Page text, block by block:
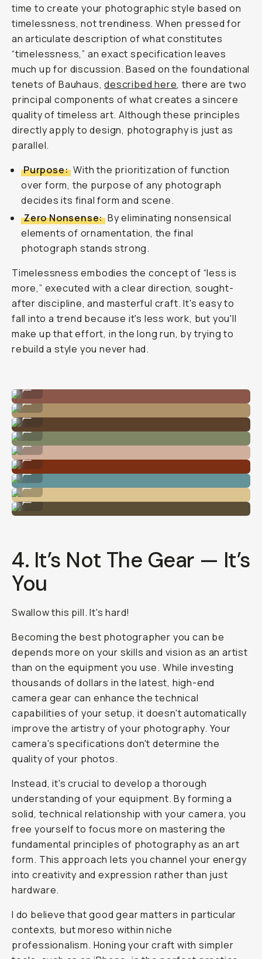
time to create your photographic style based on
timelessness, not trendiness. When pressed for
an articulate description of what constitutes
“timelessness,” an exact specification leaves
much up for discussion. Based on the foundational
tenets of Bauhaus,described here, there are two
principal components of what creates a sincere
quality of timeless art. Although these principles
directly apply to design, photography is just as
parallel.
Purpose: With the prioritization of function
over form, the purpose of any photograph
decides its final form and scene.
Zero Nonsense: By eliminating nonsensical
elements of ornamentation, the final
photograph stands strong.
Timelessness embodies the concept of “less is
more,” executed with a clear direction, sought-
after discipline, and masterful craft. It's easy to
fall into a trend because it's less work, but you'll
make up that effort, in the long run, by trying to
rebuild a style you never had.
Photo by @nataliecarrasco_
...
Photo by @nataliecarrasco_
...
Photo by @nataliecarrasco_
Photo by @nataliecarrasco_
...
Photo by @nataliecarrasco_
...
Photo by @nataliecarrasco_
...
Photo by @nataliecarrasco_
...
Photo by @nataliecarrasco_
...
4. It’s Not The Gear — It’s
You
Swallow this pill. It's hard!
Becoming the best photographer you can be
depends more on your skills and vision as an artist
than on the equipment you use. While investing
thousands of dollars in the latest, high-end
camera gear can enhance the technical
capabilities of your setup, it doesn't automatically
improve the artistry of your photography. Your
camera's specifications don't determine the
quality of your photos.
Instead, it's crucial to develop a thorough
understanding of your equipment. By forming a
solid, technical relationship with your camera, you
free yourself to focus more on mastering the
fundamental principles of photography as an art
form. This approach lets you channel your energy
into creativity and expression rather than just
hardware.
I do believe that good gear matters in particular
contexts, but moreso within niche
professionalism. Honing your craft with simpler